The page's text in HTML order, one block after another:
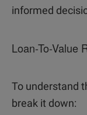
informed
Loan-To-Value
To understand
break it down: